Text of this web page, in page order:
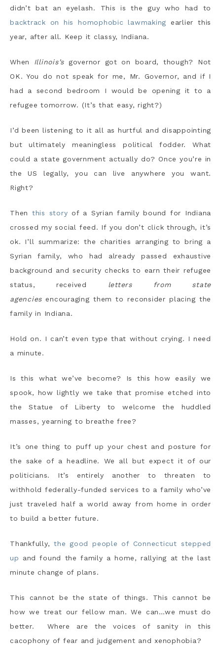
didn’t bat an eyelash. This is the guy who had to
backtrack on his homophobic lawmaking earlier this
year, after all. Keep it classy, Indiana.
When Illinois’s governor got on board, though? Not
OK. You do not speak for me, Mr. Governor, and if I
had a second bedroom I would be opening it to a
refugee tomorrow. (It’s that easy, right?)
I’d been listening to it all as hurtful and disappointing
but ultimately meaningless political fodder. What
could a state government actually do? Once you’re in
the US legally, you can live anywhere you want.
Right?
Then this story of a Syrian family bound for Indiana
crossed my social feed. If you don’t click through, it’s
ok. I’ll summarize: the charities arranging to bring a
Syrian family, who had already passed exhaustive
background and security checks to earn their refugee
status, received letters from state
agencies encouraging them to reconsider placing the
family in Indiana.
Hold on. I can’t even type that without crying. I need
a minute.
Is this what we’ve become? Is this how easily we
spook, how lightly we take that promise etched into
the Statue of Liberty to welcome the huddled
masses, yearning to breathe free?
It’s one thing to puff up your chest and posture for
the sake of a headline. We all but expect it of our
politicians. It’s entirely another to threaten to
withhold federally-funded services to a family who’ve
just traveled half a world away from home in order
to build a better future.
Thankfully,the good people of Connecticut stepped
up and found the family a home, rallying at the last
minute change of plans.
This cannot be the state of things. This cannot be
how we treat our fellow man. We can…we must do
better. Where are the voices of sanity in this
cacophony of fear and judgement and xenophobia?